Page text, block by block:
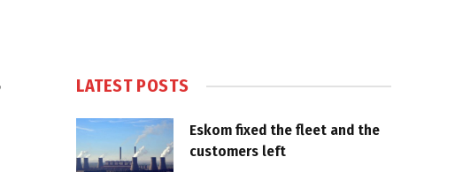
LATEST POSTS
Eskom fixed the fleet and the
customers left